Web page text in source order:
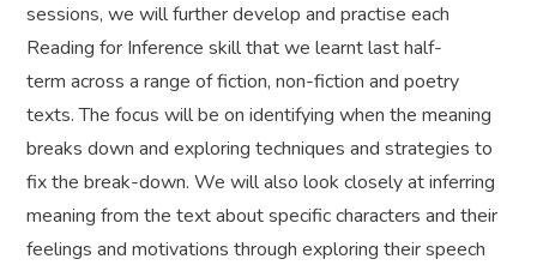
sessions, we will further develop and practise each
Reading for Inference skill that we learnt last half-
term across a range of fiction, non-fiction and poetry
texts. The focus will be on identifying when the meaning
breaks down and exploring techniques and strategies to
fix the break-down. We will also look closely at inferring
meaning from the text about specific characters and their
feelings and motivations through exploring their speech